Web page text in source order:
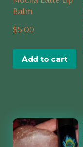
Balm
$5.00
Add to cart